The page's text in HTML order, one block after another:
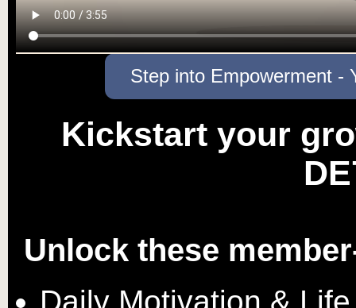
Step into Empowerment -
Kickstart your
Unlock these
Daily Motivation &